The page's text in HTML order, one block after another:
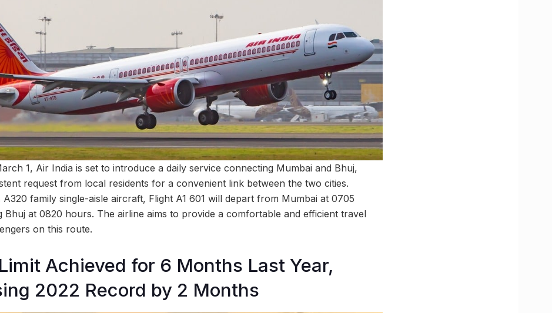
1, Air India is set to introduce a daily service connecting Mumbai and Bhuj,
request from local residents for a convenient link between the two cities.
family single-aisle aircraft, Flight A1 601 will depart from Mumbai at 0705
Bhuj at 0820 hours. The airline aims to provide a comfortable and efficient travel
on this route.
Achieved for 6 Months Last Year,
2022 Record by 2 Months